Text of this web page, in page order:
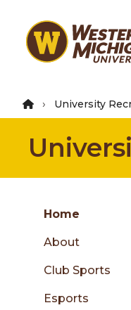
main
University
Skip
content
Home
About
Club Sports
Esports